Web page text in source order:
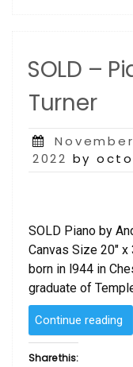
SOLD –
Turner
Posted
on
2022 by
SOLD Piano by
Canvas Size 20″
born in l944 in
graduate of
Continue reading
–
Share this: